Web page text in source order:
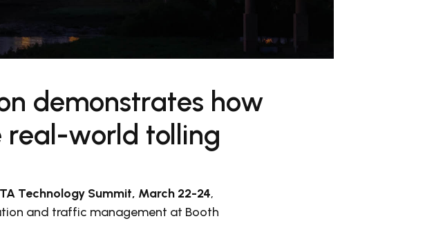
demonstrates how
real-world tolling
Technology Summit, March 22-24,
and traffic management at Booth